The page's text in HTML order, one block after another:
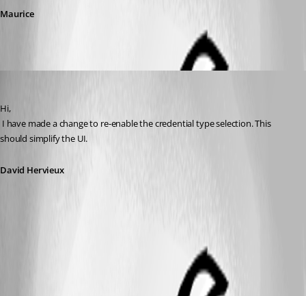
Maurice
Hi,
should simplify the UI.
David Hervieux